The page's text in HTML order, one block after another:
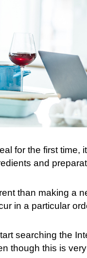
for the first
and
than making a
in a particular
searching the
though this is